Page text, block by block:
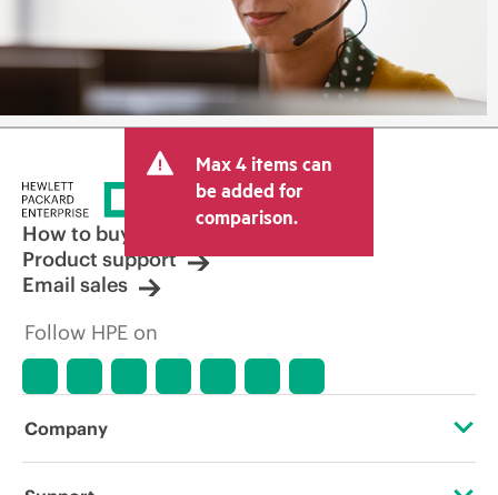
Max 4 items can
be added for
comparison.
How to buy
Product support
Email sales
Follow HPE on
Company
About HPE